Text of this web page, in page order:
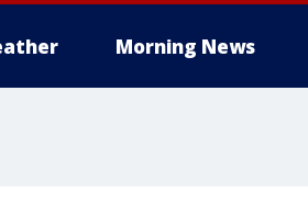
Morning News